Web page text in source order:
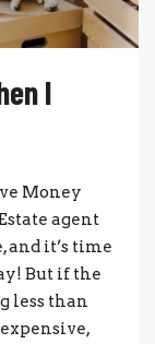
I
Money
agent
and it’s time
But if the
less than